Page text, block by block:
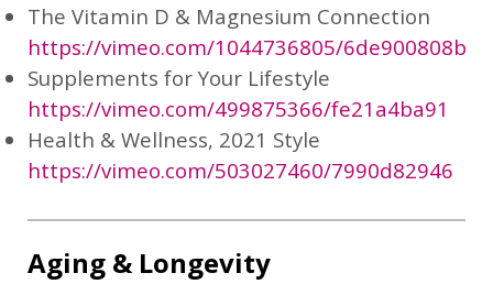
The Vitamin D & Magnesium Connection
https://vimeo.com/1044736805/6de900808b
Supplements for Your Lifestyle
https://vimeo.com/499875366/fe21a4ba91
Health & Wellness, 2021 Style
https://vimeo.com/503027460/7990d82946
Aging & Longevity